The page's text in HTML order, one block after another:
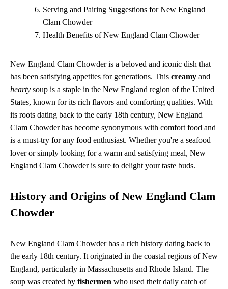
Serving and Pairing Suggestions for New England
Clam Chowder
Health Benefits of New England Clam Chowder
New England Clam Chowder is a beloved and iconic dish that
has been satisfying appetites for generations. This creamy and
hearty soup is a staple in the New England region of the United
States, known for its rich flavors and comforting qualities. With
its roots dating back to the early 18th century, New England
Clam Chowder has become synonymous with comfort food and
is a must-try for any food enthusiast. Whether you're a seafood
lover or simply looking for a warm and satisfying meal, New
England Clam Chowder is sure to delight your taste buds.
History and Origins of New England Clam
Chowder
New England Clam Chowder has a rich history dating back to
the early 18th century. It originated in the coastal regions of New
England, particularly in Massachusetts and Rhode Island. The
soup was created by fishermen who used their daily catch of